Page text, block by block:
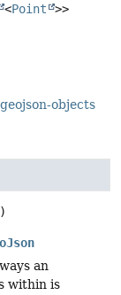
<Point >>
objects
an
within is